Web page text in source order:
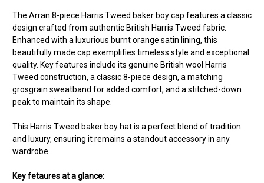
The Arran 8-piece Harris Tweed baker boy cap features a classic
design crafted from authentic British Harris Tweed fabric.
Enhanced with a luxurious burnt orange satin lining, this
beautifully made cap exemplifies timeless style and exceptional
quality. Key features include its genuine British wool Harris
Tweed construction, a classic 8-piece design, a matching
grosgrain sweatband for added comfort, and a stitched-down
peak to maintain its shape.
This Harris Tweed baker boy hat is a perfect blend of tradition
and luxury, ensuring it remains a standout accessory in any
wardrobe.
Key fetaures at a glance: